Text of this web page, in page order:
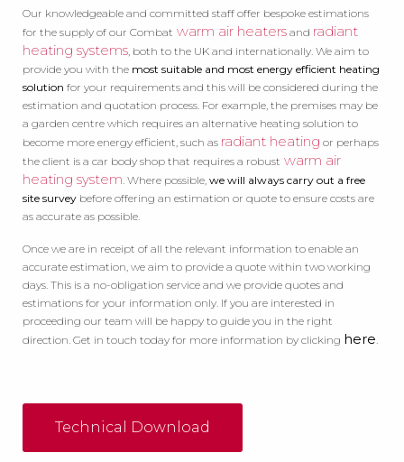
Our knowledgeable and committed staff offer bespoke estimations
for the supply of our Combat warm air heaters and radiant
heating systems, both to the UK and internationally. We aim to
provide you with the most suitable and most energy efficient heating
solution for your requirements and this will be considered during the
estimation and quotation process. For example, the premises may be
a garden centre which requires an alternative heating solution to
become more energy efficient, such as radiant heating or perhaps
the client is a car body shop that requires a robust warm air
heating system. Where possible, we will always carry out a free
site survey before offering an estimation or quote to ensure costs are
as accurate as possible.
Once we are in receipt of all the relevant information to enable an
accurate estimation, we aim to provide a quote within two working
days. This is a no-obligation service and we provide quotes and
estimations for your information only. If you are interested in
proceeding our team will be happy to guide you in the right
direction. Get in touch today for more information by clicking here.
Technical Download